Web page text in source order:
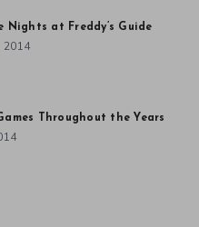
Nights at Freddy’s Guide
2014
Throughout the Years